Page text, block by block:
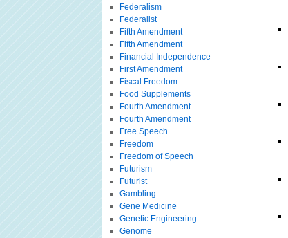
Federalism
Federalist
Fifth Amendment
Fifth Amendment
Financial Independence
First Amendment
Fiscal Freedom
Food Supplements
Fourth Amendment
Fourth Amendment
Free Speech
Freedom
Freedom of Speech
Futurism
Futurist
Gambling
Gene Medicine
Genetic Engineering
Genome